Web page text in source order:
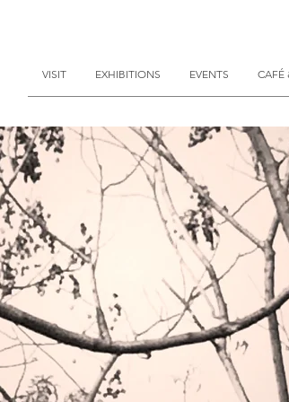
VISIT EXHIBITIONS EVENTS CAFÉ